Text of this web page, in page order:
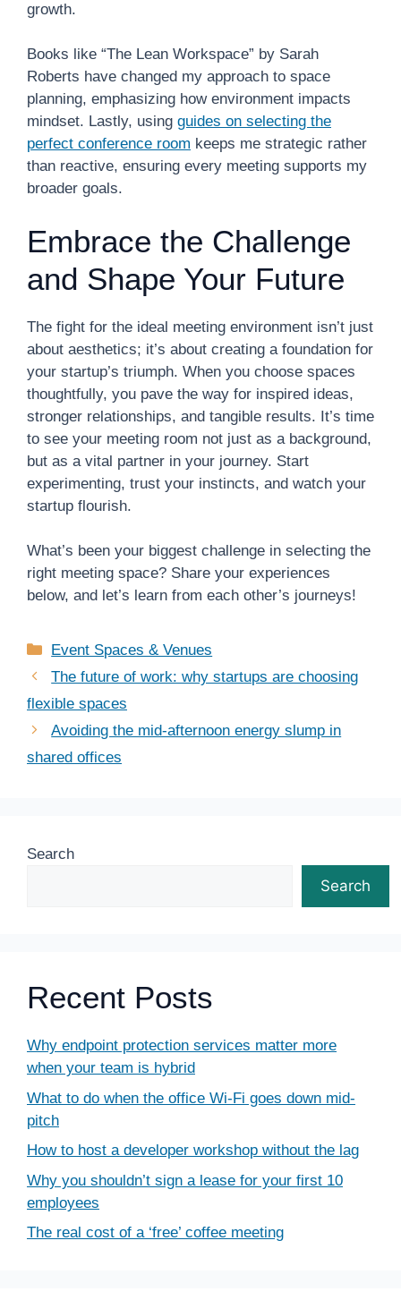
growth.
Books like “The Lean Workspace” by Sarah
Roberts have changed my approach to space
planning, emphasizing how environment impacts
mindset. Lastly, using guides on selecting the
perfect conference room keeps me strategic rather
than reactive, ensuring every meeting supports my
broader goals.
Embrace the Challenge
and Shape Your Future
The fight for the ideal meeting environment isn’t just
about aesthetics; it’s about creating a foundation for
your startup’s triumph. When you choose spaces
thoughtfully, you pave the way for inspired ideas,
stronger relationships, and tangible results. It’s time
to see your meeting room not just as a background,
but as a vital partner in your journey. Start
experimenting, trust your instincts, and watch your
startup flourish.
What’s been your biggest challenge in selecting the
right meeting space? Share your experiences
below, and let’s learn from each other’s journeys!
Categories
Event Spaces & Venues
The future of work: why startups are choosing
flexible spaces
Avoiding the mid-afternoon energy slump in
shared offices
Search
Search
Recent Posts
Why endpoint protection services matter more
when your team is hybrid
What to do when the office Wi-Fi goes down mid-
pitch
How to host a developer workshop without the lag
Why you shouldn’t sign a lease for your first 10
employees
The real cost of a ‘free’ coffee meeting